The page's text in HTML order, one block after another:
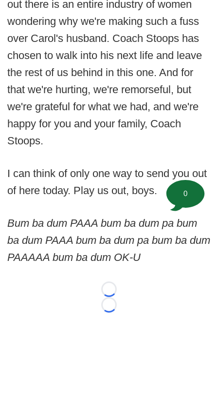
out there is an entire industry of women
wondering why we're making such a fuss
over Carol's husband. Coach Stoops has
chosen to walk into his next life and leave
the rest of us behind in this one. And for
that we're hurting, we're remorseful, but
we're grateful for what we had, and we're
happy for you and your family, Coach
Stoops.
I can think of only one way to send you out
of here today. Play us out, boys.
Bum ba dum PAAA bum ba dum pa bum
ba dum PAAA bum ba dum pa bum ba dum
PAAAAA bum ba dum OK-U
Loading...
Loading...
0